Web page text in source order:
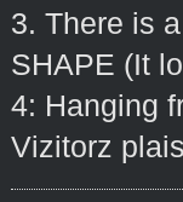
3. There is
SHAPE (It
4: Hanging
Vizitorz